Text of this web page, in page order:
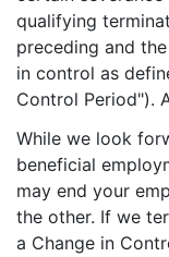
qualifying
preceding and
in control as
Control Period").
While we look
beneficial
may end your
the other. If we
a Change in